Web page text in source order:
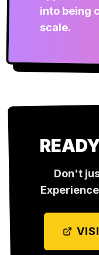
into being
scale.
Don't
Experience